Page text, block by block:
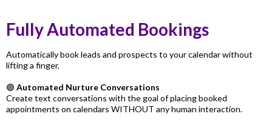
Fully Automated Bookings
Automatically book leads and prospects to your calendar without
lifting a finger.
🟣 Automated Nurture Conversations
Create text conversations with the goal of placing booked
appointments on calendars WITHOUT any human interaction.